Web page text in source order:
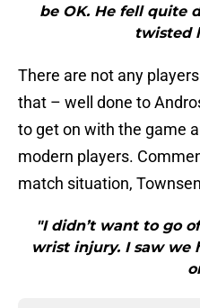
be OK. He fell quite
twisted
There are not any
that – well done to
to get on with the game
modern players.
match situation,
"I didn’t want to go
wrist injury. I saw we